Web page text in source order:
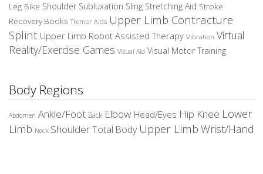
Leg Bike Shoulder Subluxation Sling Stretching Aid Stroke
Recovery Books Tremor Aids Upper Limb Contracture
Splint Upper Limb Robot Assisted Therapy Vibration Virtual
Reality/Exercise Games Visual Aid Visual Motor Training
Body Regions
Abdomen Ankle/Foot Back Elbow Head/Eyes Hip Knee Lower
Limb Neck ShoulderTotal Body Upper Limb Wrist/Hand